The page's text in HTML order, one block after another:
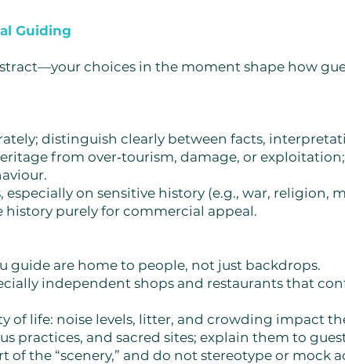
Guiding
choices in the moment shape how
distinguish clearly between facts,
from over‑tourism, damage, or
on sensitive history (e.g., war, religion,
history purely for commercial appeal.
guide are home to people, not just backdrops.
independent shops and restaurants that
of life: noise levels, litter, and crowding impact
practices, and sacred sites; explain them to
of the “scenery,” and do not stereotype or mock